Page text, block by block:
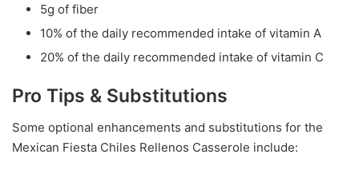
5g of fiber
10% of the daily recommended intake of vitamin A
20% of the daily recommended intake of vitamin C
Pro Tips & Substitutions
Some optional enhancements and substitutions for the
Mexican Fiesta Chiles Rellenos Casserole include: